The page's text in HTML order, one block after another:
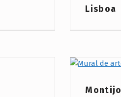
Project Category:
Lisboa
Project Category:
Montijo